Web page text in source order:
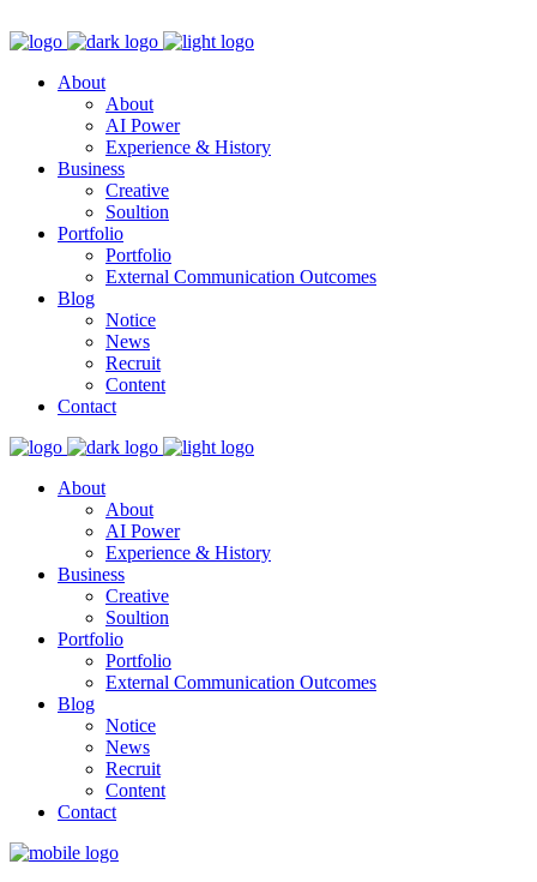
About
About
AI Power
Experience & History
Business
Creative
Soultion
Portfolio
Portfolio
External Communication Outcomes
Blog
Notice
News
Recruit
Content
Contact
About
About
AI Power
Experience & History
Business
Creative
Soultion
Portfolio
Portfolio
External Communication Outcomes
Blog
Notice
News
Recruit
Content
Contact